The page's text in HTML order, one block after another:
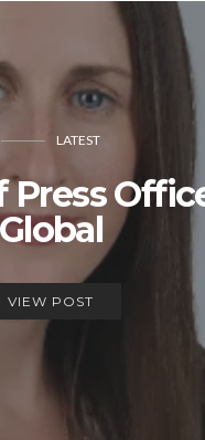
LATEST
VIEW POST